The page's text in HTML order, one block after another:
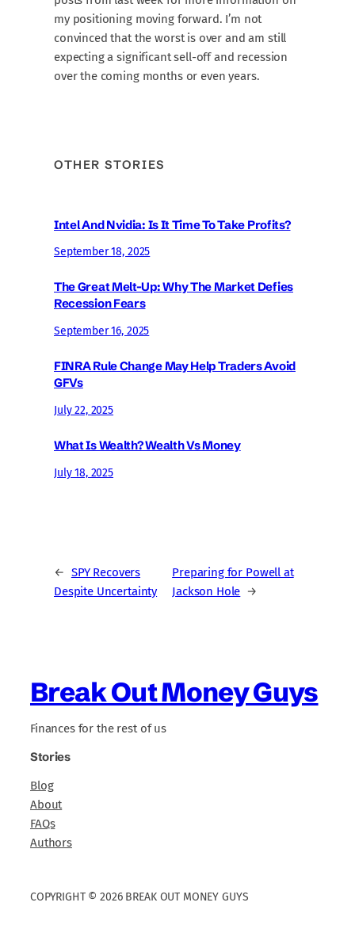
my positioning moving forward. I’m not
convinced that the worst is over and am still
expecting a significant sell-off and recession
over the coming months or even years.
OTHER STORIES
Intel And Nvidia: Is It Time To Take Profits?
September 18, 2025
The Great Melt-Up: Why The Market Defies
Recession Fears
September 16, 2025
FINRA Rule Change May Help Traders Avoid
GFVs
July 22, 2025
What Is Wealth? Wealth Vs Money
July 18, 2025
← SPY Recovers
Despite Uncertainty
Preparing for Powell at
Jackson Hole →
Break Out Money Guys
Finances for the rest of us
Stories
Blog
About
FAQs
Authors
COPYRIGHT © 2026 BREAK OUT MONEY GUYS